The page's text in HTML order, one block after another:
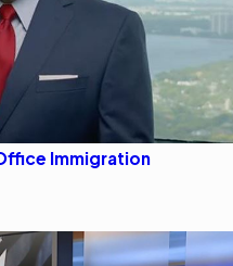
Immigration